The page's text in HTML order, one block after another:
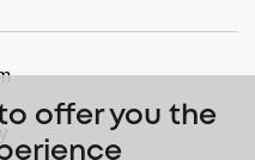
offer you the